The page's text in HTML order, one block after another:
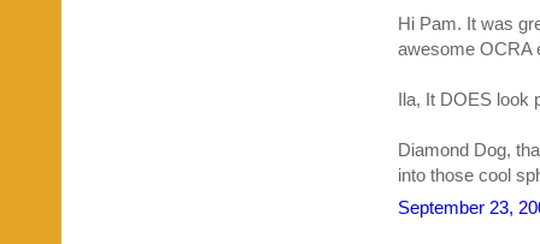
Hi Pam. It was
awesome OCRA
Ila, It DOES look
Diamond Dog,
into those cool
September 23,